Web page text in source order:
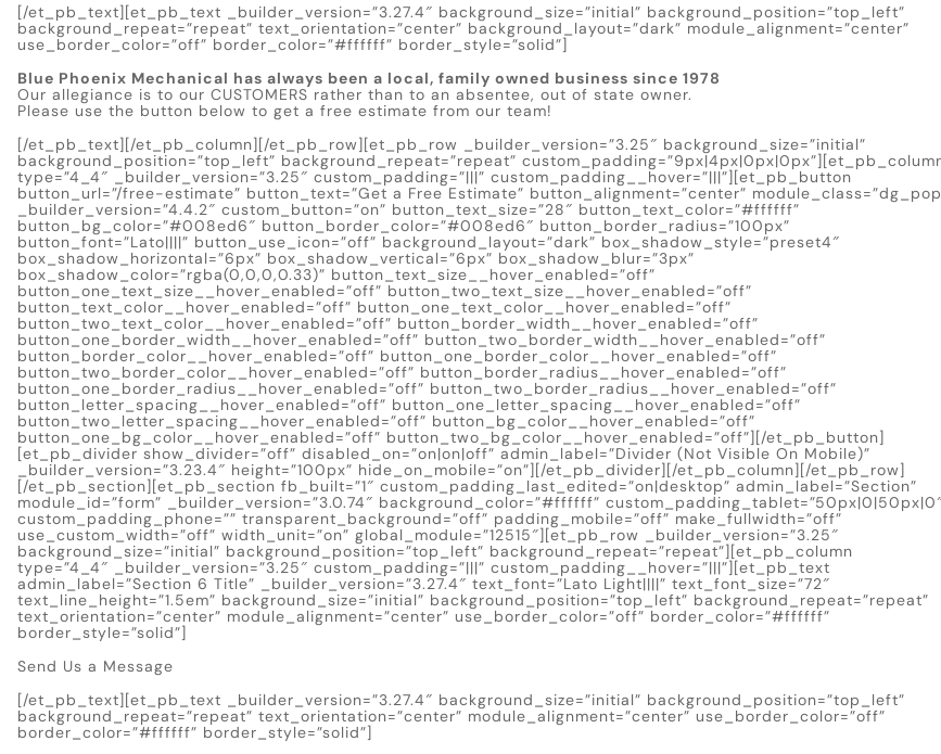
[/et_pb_text][et_pb_text _builder_version=”3.27.4″ background_size=”initial” background_position=”top_left”
background_repeat=”repeat” text_orientation=”center” background_layout=”dark” module_alignment=”center”
use_border_color=”off” border_color=”#ffffff” border_style=”solid”]
Blue Phoenix Mechanical has always been a local, family owned business since 1978
Our allegiance is to our CUSTOMERS rather than to an absentee, out of state owner.
Please use the button below to get a free estimate from our team!
[/et_pb_text][/et_pb_column][/et_pb_row][et_pb_row _builder_version=”3.25″ background_size=”initial”
background_position=”top_left” background_repeat=”repeat”
type=”4_4″ _builder_version=”3.25″ custom_padding=”|||” custom_padding__hover=”|||”][et_pb_button
button_url=”/free-estimate” button_text=”Get a Free Estimate” button_alignment=”center”
_builder_version=”4.4.2″ custom_button=”on” button_text_size=”28″ button_text_color=”#ffffff”
button_bg_color=”#008ed6″ button_border_color=”#008ed6″ button_border_radius=”100px”
button_font=”Lato||||” button_use_icon=”off” background_layout=”dark” box_shadow_style=”preset4″
box_shadow_horizontal=”6px” box_shadow_vertical=”6px” box_shadow_blur=”3px”
box_shadow_color=”rgba(0,0,0,0.33)” button_text_size__hover_enabled=”off”
button_one_text_size__hover_enabled=”off” button_two_text_size__hover_enabled=”off”
button_text_color__hover_enabled=”off” button_one_text_color__hover_enabled=”off”
button_two_text_color__hover_enabled=”off” button_border_width__hover_enabled=”off”
button_one_border_width__hover_enabled=”off” button_two_border_width__hover_enabled=”off”
button_border_color__hover_enabled=”off” button_one_border_color__hover_enabled=”off”
button_two_border_color__hover_enabled=”off” button_border_radius__hover_enabled=”off”
button_one_border_radius__hover_enabled=”off” button_two_border_radius__hover_enabled=”off”
button_letter_spacing__hover_enabled=”off” button_one_letter_spacing__hover_enabled=”off”
button_two_letter_spacing__hover_enabled=”off” button_bg_color__hover_enabled=”off”
button_one_bg_color__hover_enabled=”off” button_two_bg_color__hover_enabled=”off”][/et_pb_button]
[et_pb_divider show_divider=”off” disabled_on=”on|on|off” admin_label=”Divider (Not Visible On Mobile)”
_builder_version=”3.23.4″ height=”100px” hide_on_mobile=”on”][/et_pb_divider][/et_pb_column][/et_pb_row]
[/et_pb_section][et_pb_section fb_built=”1″ custom_padding_last_edited=”on|desktop” admin_label=”Section”
module_id=”form” _builder_version=”3.0.74″ background_color=”#ffffff”
custom_padding_phone=”” transparent_background=”off” padding_mobile=”off” make_fullwidth=”off”
use_custom_width=”off” width_unit=”on” global_module=”12515″][et_pb_row _builder_version=”3.25″
background_size=”initial” background_position=”top_left” background_repeat=”repeat”][et_pb_column
type=”4_4″ _builder_version=”3.25″ custom_padding=”|||” custom_padding__hover=”|||”][et_pb_text
admin_label=”Section 6 Title” _builder_version=”3.27.4″ text_font=”Lato Light||||” text_font_size=”72″
text_line_height=”1.5em” background_size=”initial” background_position=”top_left” background_repeat=”repeat”
text_orientation=”center” module_alignment=”center” use_border_color=”off” border_color=”#ffffff”
border_style=”solid”]
Send Us a Message
[/et_pb_text][et_pb_text _builder_version=”3.27.4″ background_size=”initial” background_position=”top_left”
background_repeat=”repeat” text_orientation=”center” module_alignment=”center” use_border_color=”off”
border_color=”#ffffff” border_style=”solid”]